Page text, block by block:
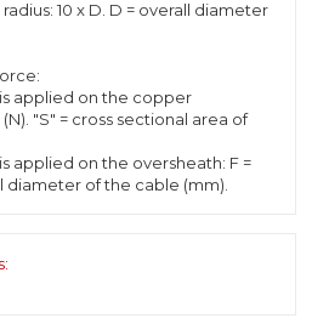
10 x D. D = overall diameter
applied on the copper
"S" = cross sectional area of
applied on the oversheath: F =
diameter of the cable (mm).